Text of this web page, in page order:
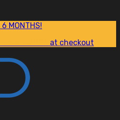
6 MONTHS!
at checkout